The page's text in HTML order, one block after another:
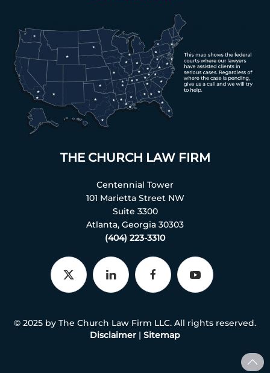
THE CHURCH LAW FIRM
Centennial Tower
101 Marietta Street NW
Suite 3300
Atlanta, Georgia 30303
(404) 223-3310
© 2025 by The Church Law Firm LLC. All rights reserved.
Disclaimer | Sitemap